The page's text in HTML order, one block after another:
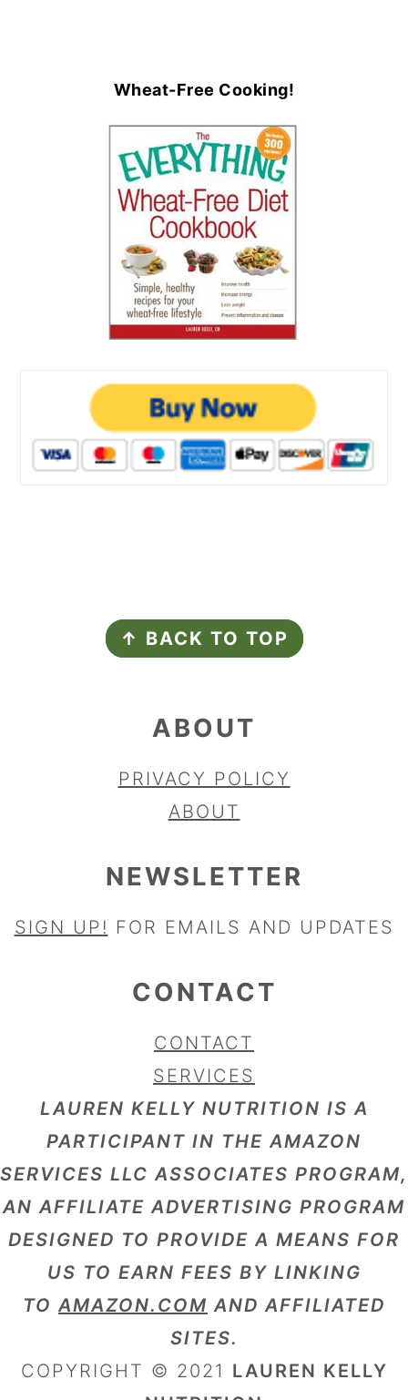
Wheat-Free Cooking!
FOOTER
↑ BACK TO TOP
ABOUT
PRIVACY POLICY
ABOUT
NEWSLETTER
SIGN UP! FOR EMAILS AND UPDATES
CONTACT
CONTACT
SERVICES
LAUREN KELLY NUTRITION IS A
PARTICIPANT IN THE AMAZON
SERVICES LLC ASSOCIATES PROGRAM,
AN AFFILIATE ADVERTISING PROGRAM
DESIGNED TO PROVIDE A MEANS FOR
US TO EARN FEES BY LINKING
TO AMAZON.COM AND AFFILIATED
SITES.
COPYRIGHT © 2021 LAUREN KELLY